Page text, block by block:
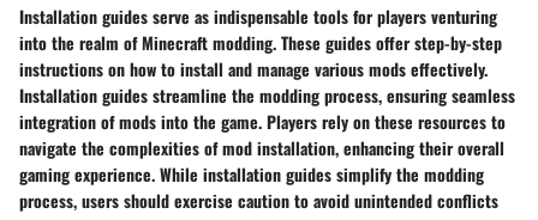
Installation guides serve as indispensable tools for players venturing
into the realm of Minecraft modding. These guides offer step-by-step
instructions on how to install and manage various mods effectively.
Installation guides streamline the modding process, ensuring seamless
integration of mods into the game. Players rely on these resources to
navigate the complexities of mod installation, enhancing their overall
gaming experience. While installation guides simplify the modding
process, users should exercise caution to avoid unintended conflicts